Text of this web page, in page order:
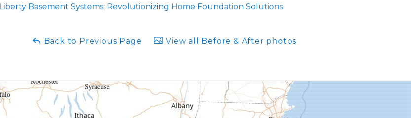
Liberty Basement Systems; Revolutionizing Home Foundation Solutions
Back to Previous Page View all Before & After photos